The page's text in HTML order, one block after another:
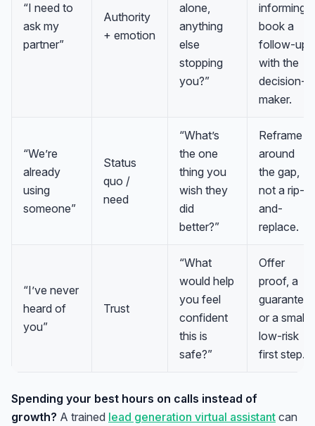
“I need to
ask my
partner”
Authority
+ emotion
alone,
anything
else
stopping
you?”
informing;
book a
follow-up
with the
decision-
maker.
“We’re
already
using
someone”
Status
quo /
need
“What’s
the one
thing you
wish they
did
better?”
Reframe
around
the gap,
not a rip-
and-
replace.
“I’ve never
heard of
you”
Trust
“What
would help
you feel
confident
this is
safe?”
Offer
proof, a
guarantee,
or a small
low-risk
first step.
Spending your best hours on calls instead of
growth? A trained lead generation virtual assistant can